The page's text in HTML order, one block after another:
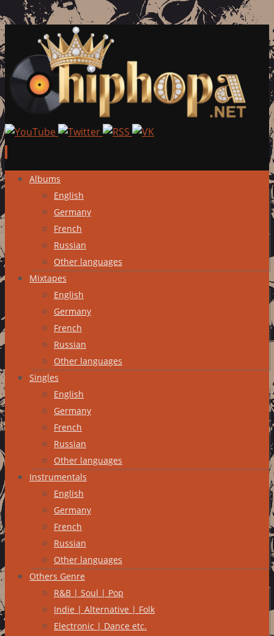
Skip
content
Albums
English
Germany
French
Russian
Other languages
Mixtapes
English
Germany
French
Russian
Other languages
Singles
English
Germany
French
Russian
Other languages
Instrumentals
English
Germany
French
Russian
Other languages
Others Genre
R&B | Soul | Pop
Indie | Alternative | Folk
Electronic | Dance etc.